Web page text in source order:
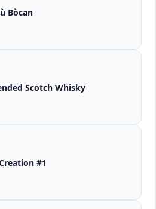
Bòcan
Scotch Whisky
#1